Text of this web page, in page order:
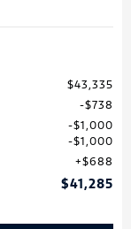
$43,335
$738
$1,000
$1,000
$688
$41,285